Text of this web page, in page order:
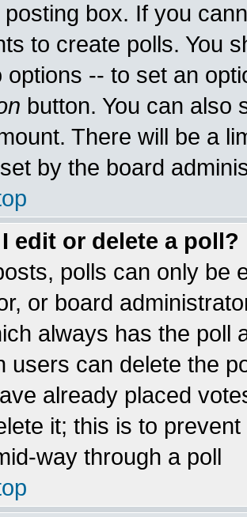
box. If you
to create polls. You
options -- to set an
button. You can also
There will be a
by the board
edit or delete a poll?
polls can only be
or board
always has the poll
users can delete the
already placed
it; this is to
way through a poll